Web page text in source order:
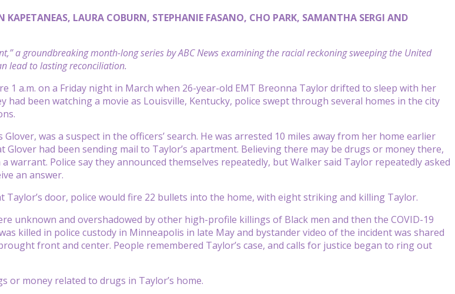
KAPETANEAS, LAURA COBURN, STEPHANIE FASANO, CHO PARK, SAMANTHA SERGI AND
a groundbreaking month-long series by ABC News examining the racial reckoning sweeping the United
lead to lasting reconciliation.
1 a.m. on a Friday night in March when 26-year-old EMT Breonna Taylor drifted to sleep with her
had been watching a movie as Louisville, Kentucky, police swept through several homes in the city
Glover, was a suspect in the officers’ search. He was arrested 10 miles away from her home earlier
Glover had been sending mail to Taylor’s apartment. Believing there may be drugs or money there,
warrant. Police say they announced themselves repeatedly, but Walker said Taylor repeatedly asked
an answer.
door, police would fire 22 bullets into the home, with eight striking and killing Taylor.
unknown and overshadowed by other high-profile killings of Black men and then the COVID-19
killed in police custody in Minneapolis in late May and bystander video of the incident was shared
front and center. People remembered Taylor’s case, and calls for justice began to ring out
or money related to drugs in Taylor’s home.